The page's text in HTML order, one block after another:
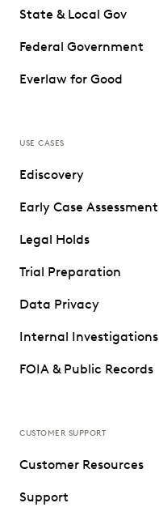
State & Local Gov
Federal Government
Everlaw for Good
USE CASES
Ediscovery
Early Case Assessment
Legal Holds
Trial Preparation
Data Privacy
Internal Investigations
FOIA & Public Records
CUSTOMER SUPPORT
Customer Resources
Support